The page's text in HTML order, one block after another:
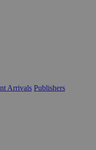
Arrivals Publishers